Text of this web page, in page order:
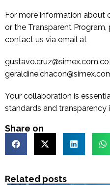
For more information about
or the Transparent
contact us via email at
gustavo.cruz@simex.com.co
Your collaboration is
standards and transparency
Share on
Related posts